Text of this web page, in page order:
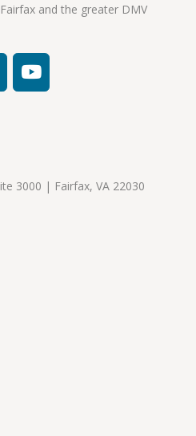
and the greater DMV
3000 | Fairfax, VA 22030